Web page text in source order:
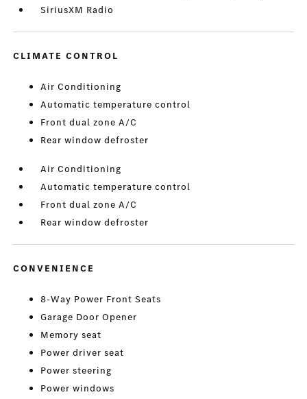
SiriusXM Radio
CLIMATE CONTROL
Air Conditioning
Automatic temperature control
Front dual zone A/C
Rear window defroster
Air Conditioning
Automatic temperature control
Front dual zone A/C
Rear window defroster
CONVENIENCE
8-Way Power Front Seats
Garage Door Opener
Memory seat
Power driver seat
Power steering
Power windows